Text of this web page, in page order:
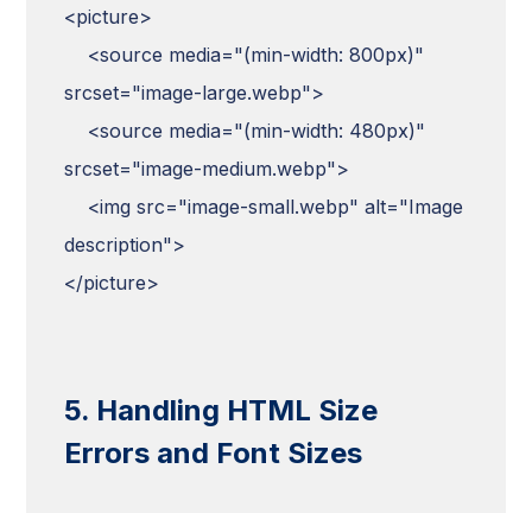
<picture>
<source media="(min-width: 800px)"
srcset="image-large.webp">
<source media="(min-width: 480px)"
srcset="image-medium.webp">
<img src="image-small.webp" alt="Image
description">
</picture>
5. Handling HTML Size
Errors and Font Sizes